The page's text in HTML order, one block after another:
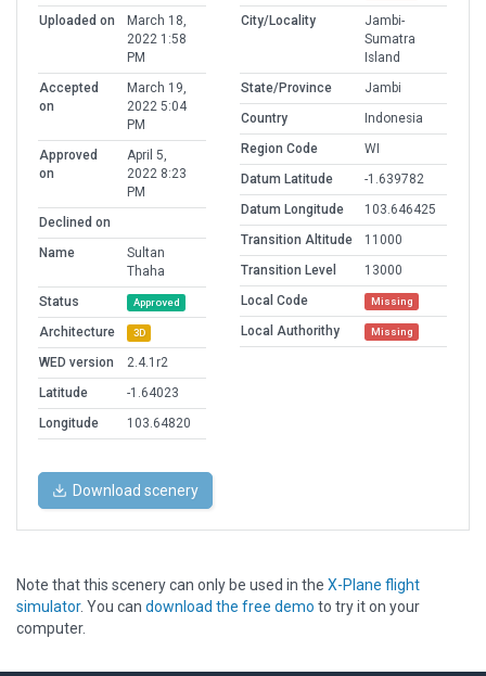
Uploaded on
March 18,
2022 1:58
PM
Accepted
on
March 19,
2022 5:04
PM
Approved
on
April 5,
2022 8:23
PM
Declined on
Name
Sultan
Thaha
Status
Approved
Architecture 3D
WED version
2.4.1r2
Latitude
-1.64023
Longitude
103.64820
City/Locality
Jambi-
Sumatra
Island
State/Province
Jambi
Country
Indonesia
Region Code
WI
Datum Latitude
-1.639782
Datum Longitude
103.646425
Transition Altitude
11000
Transition Level
13000
Local Code
Missing
Local Authorithy Missing
Download scenery
Note that this scenery can only be used in the X-Plane flight
simulator. You can download the free demo to try it on your
computer.